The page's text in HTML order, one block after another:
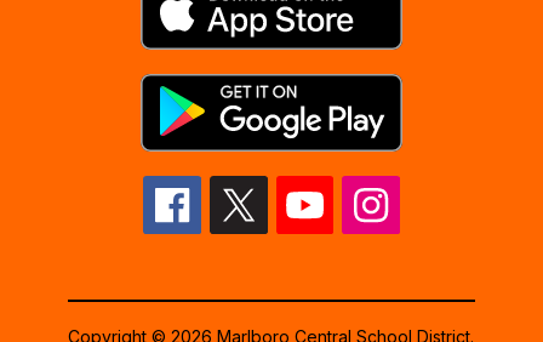
Copyright © 2026 Marlboro Central School District.